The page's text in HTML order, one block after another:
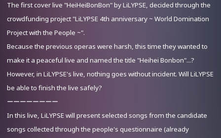
The first cover live "HeiHeiBonBon" by LiLYPSE, decided through the
crowdfunding project "LiLYPSE 4th anniversary ~ World Domination
Project with the People ~".
Because the previous operas were harsh, this time they wanted to
make it a peaceful live and named the title "Heihei Bonbon"...?
However, in LiLYPSE's live, nothing goes without incident. Will LiLYPSE
be able to finish the live safely?
ーーーーーーーー
In this live, LiLYPSE will present selected songs from the candidate
songs collected through the people's questionnaire (already